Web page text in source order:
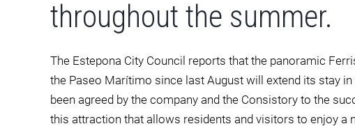
throughout the summer.
The Estepona City Council reports that the panoramic
the Paseo Marítimo since last August will extend its stay
been agreed by the company and the Consistory to the
this attraction that allows residents and visitors to enjoy a